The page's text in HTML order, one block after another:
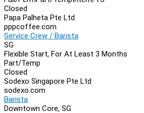
Closed
Papa Palheta Pte Ltd
pppcoffee.com
Service Crew / Barista
SG
Flexible Start, For At Least 3 Months
Part/Temp
Closed
Sodexo Singapore Pte Ltd
sodexo.com
Barista
Downtown Core, SG